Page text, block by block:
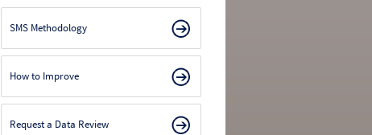
SMS Methodology
How to Improve
Request a Data Review